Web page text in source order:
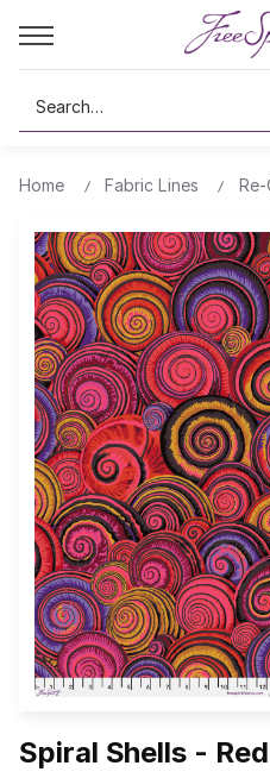
Search
Home Fabric Lines
Spiral Shells -